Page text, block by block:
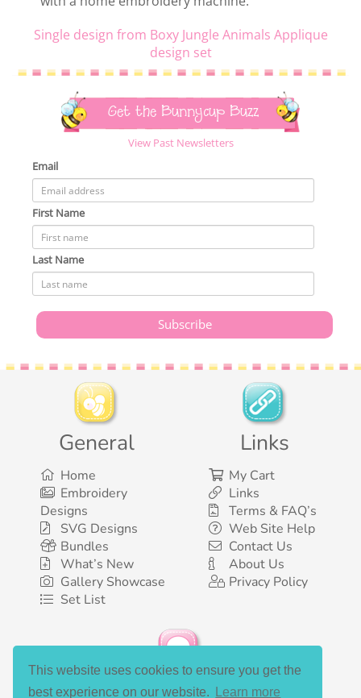
This website uses cookies to ensure you get the
best experience on our website.
Learn more
Single design from Boxy Jungle Animals Applique
design set
Get the Bunnycup Buzz
View Past Newsletters
Email
First Name
Last Name
General
Home
Embroidery
Designs
SVG Designs
Bundles
What’s New
Gallery Showcase
Set List
Links
My Cart
Links
Terms & FAQ’s
Web Site Help
Contact Us
About Us
Privacy Policy
Social Media